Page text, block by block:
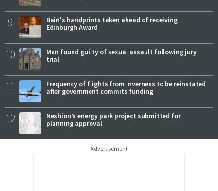
9
Bain's handprints taken ahead of receiving
Edinburgh Award
10
Man found guilty of sexual assault following jury
trial
11
Frequency of flights from Inverness to be reinstated
after government commits funding
12
Neshion’s energy park project submitted for
planning approval
Advertisement